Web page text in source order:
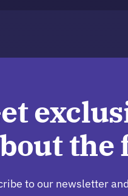
the
to our newsletter